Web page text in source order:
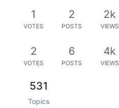
1
VOTES
2
POSTS
2k
VIEWS
2
VOTES
6
POSTS
4k
VIEWS
531
Topics